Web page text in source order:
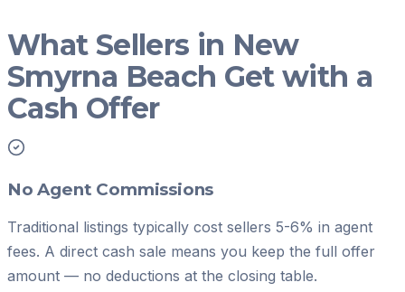
What Sellers in New
Smyrna Beach Get with a
Cash Offer
No Agent Commissions
Traditional listings typically cost sellers 5-6% in agent
fees. A direct cash sale means you keep the full offer
amount — no deductions at the closing table.